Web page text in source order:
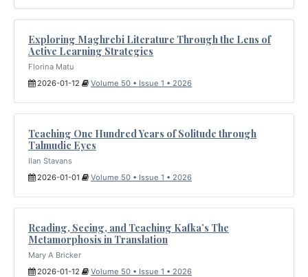
Exploring Maghrebi Literature Through the Lens of
Active Learning Strategies
Florina Matu
2026-01-12
Volume 50 • Issue 1 • 2026
Teaching One Hundred Years of Solitude through
Talmudic Eyes
Ilan Stavans
2026-01-01
Volume 50 • Issue 1 • 2026
Reading, Seeing, and Teaching Kafka’s The
Metamorphosis in Translation
Mary A Bricker
2026-01-12
Volume 50 • Issue 1 • 2026